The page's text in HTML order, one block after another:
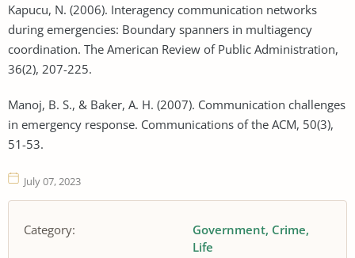
Kapucu, N. (2006). Interagency communication networks
during emergencies: Boundary spanners in multiagency
coordination. The American Review of Public Administration,
36(2), 207-225.
Manoj, B. S., & Baker, A. H. (2007). Communication challenges
in emergency response. Communications of the ACM, 50(3),
51-53.
July 07, 2023
Category: Government Crime
Life